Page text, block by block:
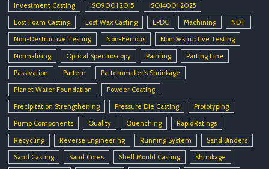
Investment Casting
ISO9001:2015
ISO14001:2025
Lost Foam Casting
Lost Wax Casting LPDC Machining
NDT
Non-Destructive Testing
Non-Ferrous
NonDestructive Testing
Normalising
Optical Spectroscopy Painting
Parting Line
Passivation
Pattern
Patternmaker's Shrinkage
Planet Water Foundation
Powder Coating
Precipitation Strengthening
Pressure Die Casting
Prototyping
Pump Components
Quality Quenching
RapidRatings
Recycling
Reverse Engineering Running System
Sand Binders
Sand Casting
Sand Cores Shell Mould Casting
Shrinkage